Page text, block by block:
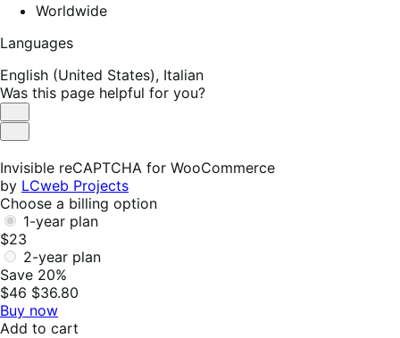
Worldwide
Languages
English (United States), Italian
Was this page helpful for you?
Helpful
Not
Invisible reCAPTCHA for WooCommerce
by LCweb Projects
Choose a billing option
1-year plan
$23
2-year plan
Save 20%
$46 $36.80
Buy now
Add to cart